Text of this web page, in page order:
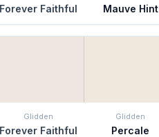
Forever Faithful Mauve Hint
Glidden
Forever Faithful
Glidden
Percale